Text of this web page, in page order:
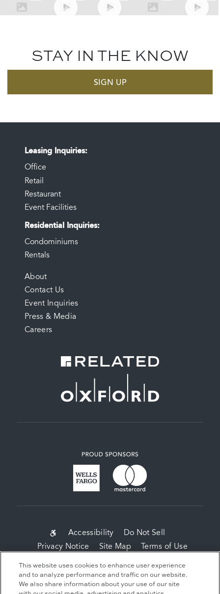
STAY IN THE KNOW
SIGN UP
Leasing Inquiries
Office
Retail
Restaurant
Event Facilities
Residential Inquiries
Condominiums
Rentals
FOOTER
MENU
About
Contact Us
Event Inquiries
Press & Media
Careers
SUB-
FOOTER
MENU
Accessibility
Do Not Sell
Privacy Notice
Site Map Terms of Use
Copyright 2026 Related Companies. All Rights
Reserved.
This website uses cookies to enhance user experience
and to analyze performance and traffic on our website.
We also share information about your use of our site